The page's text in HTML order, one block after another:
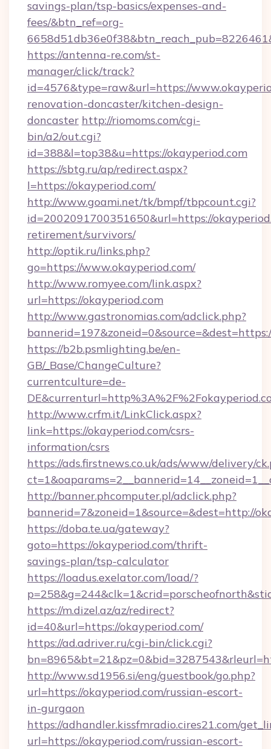
savings-plan/tsp-basics/expenses-and-
fees/&btn_ref=org-
https://antenna-re.com/st-
manager/click/track?
id=4576&type=raw&url=https://
renovation-doncaster/kitchen-design-
doncaster http://riomoms.com/cgi-
bin/a2/out.cgi?
id=388&l=top38&u=https://okayperiod.com
https://sbtg.ru/ap/redirect.aspx?
l=https://okayperiod.com/
http://www.goami.net/tk/bmpf/tbpcount.cgi?
id=2002091700351650&url=https://
retirement/survivors/
http://optik.ru/links.php?
go=https://www.okayperiod.com/
http://www.romyee.com/link.aspx?
url=https://okayperiod.com
http://www.gastronomias.com/adclick.php?
https://b2b.psmlighting.be/en-
GB/_Base/ChangeCulture?
currentculture=de-
http://www.crfm.it/LinkClick.aspx?
link=https://okayperiod.com/csrs-
information/csrs
https://ads.firstnews.co.uk/ads/www/delivery/
http://banner.phcomputer.pl/adclick.php?
bannerid=7&zoneid=1&source=&dest=http://
https://doba.te.ua/gateway?
goto=https://okayperiod.com/thrift-
savings-plan/tsp-calculator
https://loadus.exelator.com/load/?
https://m.dizel.az/az/redirect?
id=40&url=https://okayperiod.com/
https://ad.adriver.ru/cgi-bin/click.cgi?
http://www.sd1956.si/eng/guestbook/go.php?
url=https://okayperiod.com/russian-escort-
in-gurgaon
https://adhandler.kissfmradio.cires21.com/
url=https://okayperiod.com/russian-escort-